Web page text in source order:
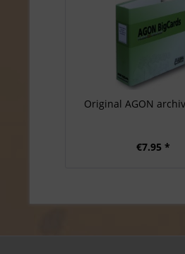
Original AGON
€7.95 *